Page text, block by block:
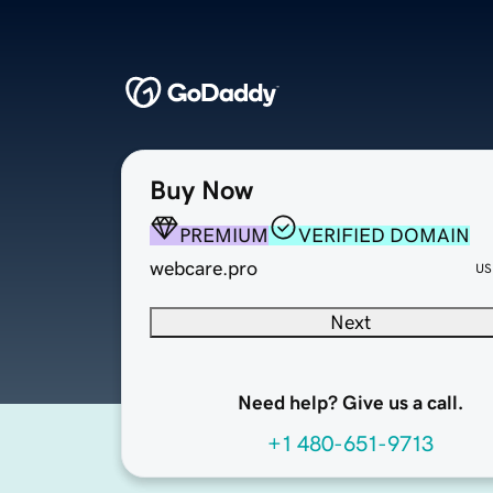
Buy Now
PREMIUM
VERIFIED DOMAIN
webcare.pro
Next
Need help? Give us a call.
+1 480-651-9713